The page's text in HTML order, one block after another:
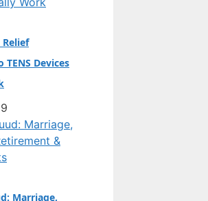
Relief
TENS Devices
Marriage,